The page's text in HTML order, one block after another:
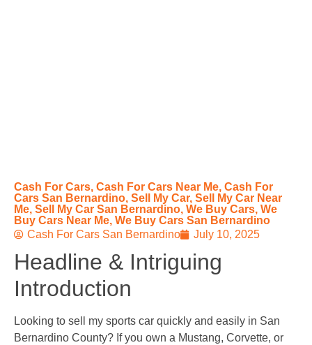
Cash For Cars, Cash For Cars Near Me, Cash For
Cars San Bernardino, Sell My Car, Sell My Car Near
Me, Sell My Car San Bernardino, We Buy Cars, We
Buy Cars Near Me, We Buy Cars San Bernardino
Cash For Cars San Bernardino
July 10, 2025
Headline & Intriguing
Introduction
Looking to sell my sports car quickly and easily in San
Bernardino County? If you own a Mustang, Corvette, or